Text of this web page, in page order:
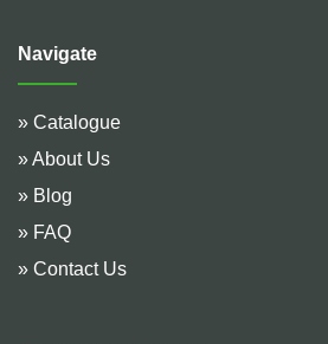
Navigate
» Catalogue
» About Us
» Blog
» FAQ
» Contact Us